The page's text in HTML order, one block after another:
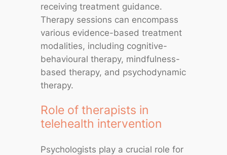
receiving treatment guidance.
Therapy sessions can encompass
various evidence-based treatment
modalities, including cognitive-
behavioural therapy, mindfulness-
based therapy, and psychodynamic
therapy.
Role of therapists in
telehealth intervention
Psychologists play a crucial role for